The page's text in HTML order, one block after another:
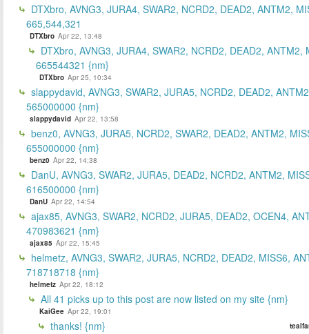
DTXbro, AVNG3, JURA4, SWAR2, NCRD2, DEAD2, ANTM2,
665,544,321
DTXbro Apr 22, 13:48
DTXbro, AVNG3, JURA4, SWAR2, NCRD2, DEAD2, ANTM2,
665544321 {nm}
DTXbro Apr 25, 10:34
slappydavid, AVNG3, SWAR2, JURA5, NCRD2, DEAD2,
565000000 {nm}
slappydavid Apr 22, 13:58
benz0, AVNG3, JURA5, NCRD2, SWAR2, DEAD2, ANTM2,
655000000 {nm}
benz0 Apr 22, 14:38
DanU, AVNG3, SWAR2, JURA5, DEAD2, NCRD2, ANTM2,
616500000 {nm}
DanU Apr 22, 14:54
ajax85, AVNG3, SWAR2, NCRD2, JURA5, DEAD2, OCEN4,
470983621 {nm}
ajax85 Apr 22, 15:45
helmetz, AVNG3, SWAR2, JURA5, NCRD2, DEAD2, MISS6,
718718718 {nm}
helmetz Apr 22, 18:12
All 41 picks up to this post are now listed on my site {nm}
KaiGee Apr 22, 19:01
thanks! {nm}